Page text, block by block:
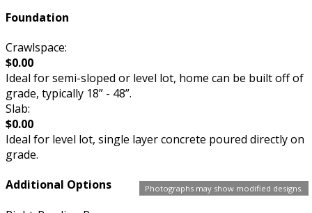
Photographs may show modified designs.
Foundation
Crawlspace:
$0.00
Ideal for semi-sloped or level lot, home can be built off of
grade, typically 18” - 48”.
Slab:
$0.00
Ideal for level lot, single layer concrete poured directly on
grade.
Additional Options